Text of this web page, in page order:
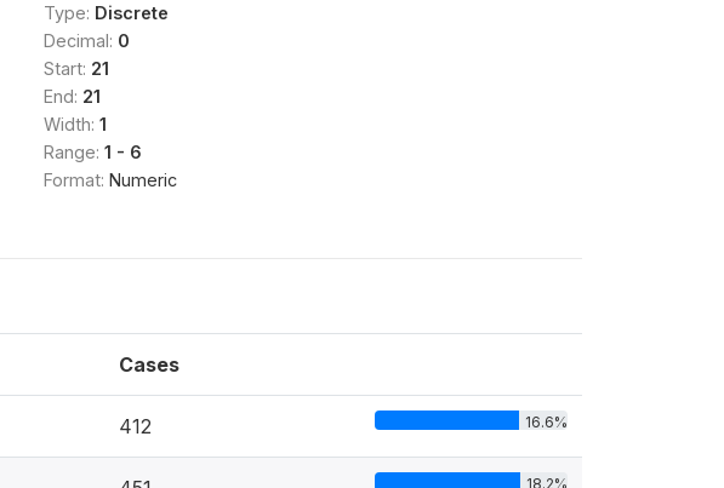
Type: Discrete
Decimal: 0
Start: 21
End: 21
Width: 1
Range: 1 - 6
Format: Numeric
Cases
412 16.6%
18.2%